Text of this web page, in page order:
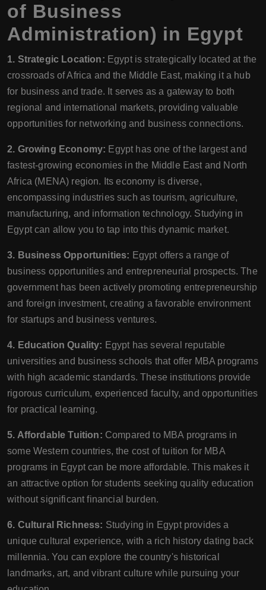
of Business
Administration) in Egypt
1. Strategic Location: Egypt is strategically located at the
crossroads of Africa and the Middle East, making it a hub
for business and trade. It serves as a gateway to both
regional and international markets, providing valuable
opportunities for networking and business connections.
2. Growing Economy: Egypt has one of the largest and
fastest-growing economies in the Middle East and North
Africa (MENA) region. Its economy is diverse,
encompassing industries such as tourism, agriculture,
manufacturing, and information technology. Studying in
Egypt can allow you to tap into this dynamic market.
3. Business Opportunities: Egypt offers a range of
business opportunities and entrepreneurial prospects. The
government has been actively promoting entrepreneurship
and foreign investment, creating a favorable environment
for startups and business ventures.
4. Education Quality: Egypt has several reputable
universities and business schools that offer MBA programs
with high academic standards. These institutions provide
rigorous curriculum, experienced faculty, and opportunities
for practical learning.
5. Affordable Tuition: Compared to MBA programs in
some Western countries, the cost of tuition for MBA
programs in Egypt can be more affordable. This makes it
an attractive option for students seeking quality education
without significant financial burden.
6. Cultural Richness: Studying in Egypt provides a
unique cultural experience, with a rich history dating back
millennia. You can explore the country's historical
landmarks, art, and vibrant culture while pursuing your